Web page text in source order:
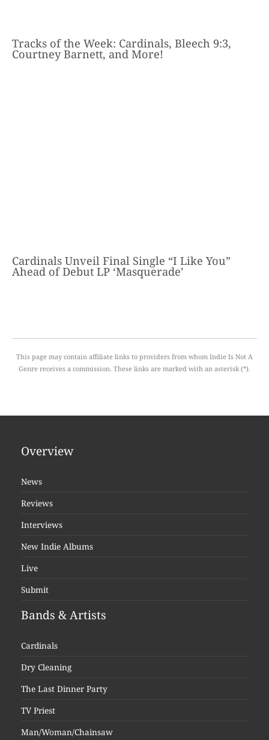
Tracks of the Week: Cardinals, Bleech 9:3,
Courtney Barnett, and More!
Cardinals Unveil Final Single “I Like You”
Ahead of Debut LP ‘Masquerade’
This page may contain affiliate links to providers from whom Indie Is Not A
Genre receives a commission. These links are marked with an asterisk (*).
Overview
News
Reviews
Interviews
New Indie Albums
Live
Submit
Bands & Artists
Cardinals
Dry Cleaning
The Last Dinner Party
TV Priest
Man/Woman/Chainsaw